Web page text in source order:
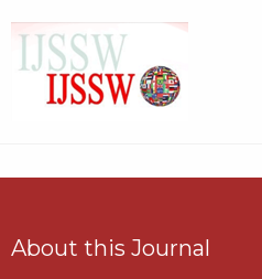
About this Journal